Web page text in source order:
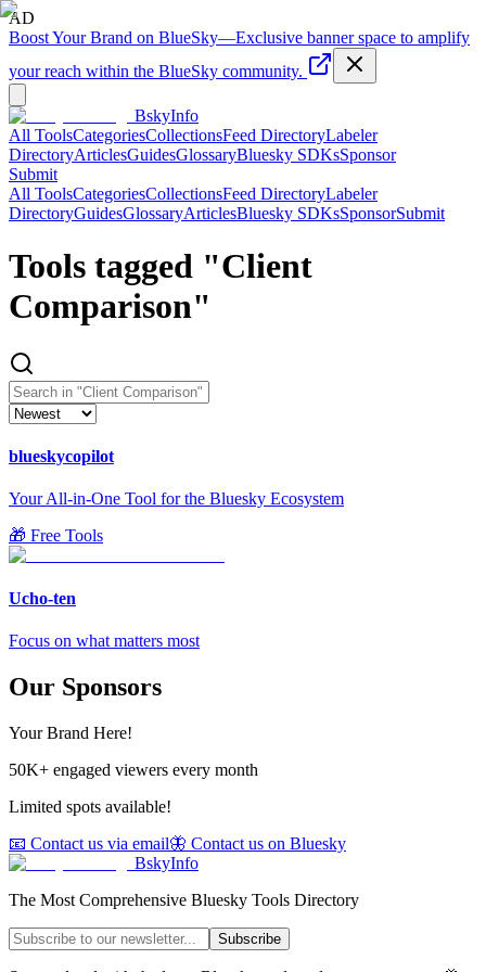
AD
Boost Your Brand on BlueSky—Exclusive banner space to amplify
your reach within the BlueSky community.
BskyInfo
All ToolsCategoriesCollectionsFeed DirectoryLabeler
DirectoryArticlesGuidesGlossaryBluesky SDKsSponsor
Submit
All ToolsCategoriesCollectionsFeed DirectoryLabeler
DirectoryGuidesGlossaryArticlesBluesky SDKsSponsorSubmit
Tools tagged "Client
Comparison"
blueskycopilot
Your All-in-One Tool for the Bluesky Ecosystem
🎁 Free Tools
Ucho-ten
Focus on what matters most
Our Sponsors
Your Brand Here!
50K+ engaged viewers every month
Limited spots available!
📧 Contact us via email🦋 Contact us on Bluesky
BskyInfo
The Most Comprehensive Bluesky Tools Directory
Subscribe